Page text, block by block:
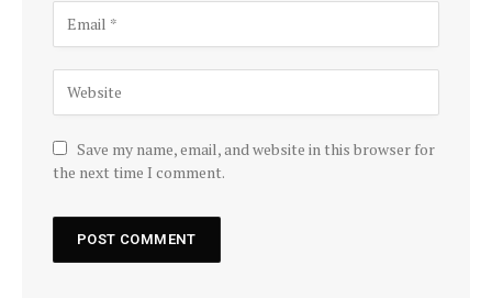
Save my name, email, and website in this browser for
the next time I comment.